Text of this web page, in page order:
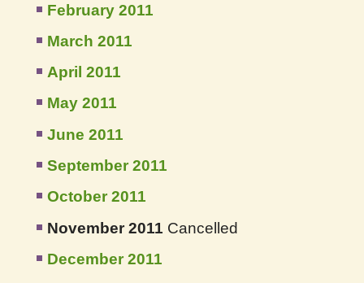
February 2011
March 2011
April 2011
May 2011
June 2011
September 2011
October 2011
November 2011 Cancelled
December 2011